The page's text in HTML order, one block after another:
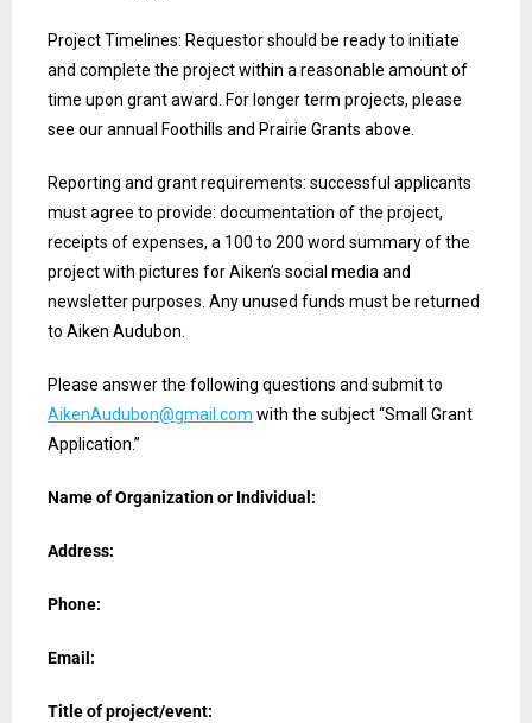
Project Timelines: Requestor should be ready to initiate
and complete the project within a reasonable amount of
time upon grant award. For longer term projects, please
see our annual Foothills and Prairie Grants above.
Reporting and grant requirements: successful applicants
must agree to provide: documentation of the project,
receipts of expenses, a 100 to 200 word summary of the
project with pictures for Aiken’s social media and
newsletter purposes. Any unused funds must be returned
to Aiken Audubon.
Please answer the following questions and submit to
AikenAudubon@gmail.com with the subject “Small Grant
Application.”
Name of Organization or Individual:
Address:
Phone:
Email:
Title of project/event: